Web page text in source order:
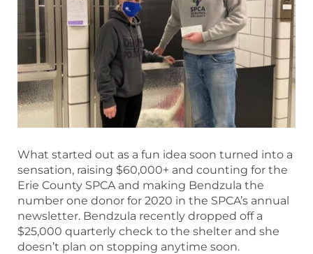
What started out as a fun idea soon turned into a
sensation, raising $60,000+ and counting for the
Erie County SPCA and making Bendzula the
number one donor for 2020 in the SPCA’s annual
newsletter. Bendzula recently dropped off a
$25,000 quarterly check to the shelter and she
doesn’t plan on stopping anytime soon.